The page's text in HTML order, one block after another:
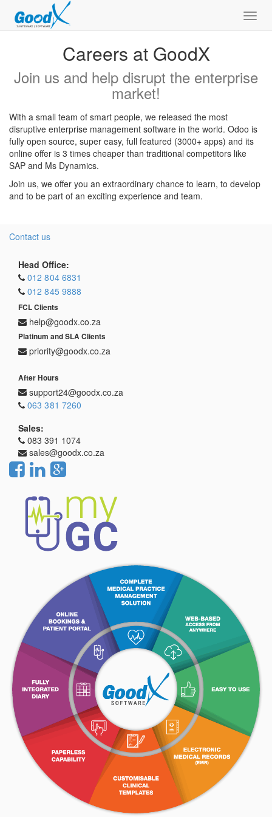
Careers at GoodX
Join us and help disrupt the enterprise
market!
With a small team of smart people, we released the most
disruptive enterprise management software in the world. Odoo is
fully open source, super easy, full featured (3000+ apps) and its
online offer is 3 times cheaper than traditional competitors like
SAP and Ms Dynamics.
Join us, we offer you an extraordinary chance to learn, to develop
and to be part of an exciting experience and team.
Contact us
Head Office:
012 804 6831
012 845 9888
FCL Clients
help@goodx.co.za
Platinum and SLA Clients
priority@goodx.co.za
After Hours
support24@goodx.co.za
063 381 7260
Sales:
083 391 1074
sales@goodx.co.za